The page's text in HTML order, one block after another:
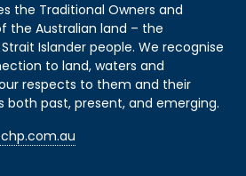
the Traditional Owners and
the Australian land – the
Islander people. We recognise
to land, waters and
respects to them and their
both past, present, and emerging.